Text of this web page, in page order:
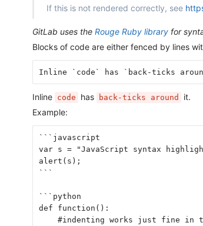
If this is not rendered correctly, see
GitLab uses the Rouge Ruby library for
Blocks of code are either fenced by lines
Inline `code` has `back-ticks
Inline code has back-ticks around
it.
Example:
```javascript
var s = "JavaScript syntax
alert(s);
```
```python
def function():
#indenting works just fine in